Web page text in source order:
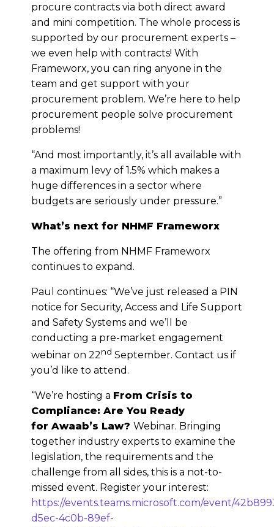
procure contracts via both direct award
and mini competition. The whole process is
supported by our procurement experts –
we even help with contracts! With
Frameworx, you can ring anyone in the
team and get support with your
procurement problem. We’re here to help
procurement people solve procurement
problems!
“And most importantly, it’s all available with
a maximum levy of 1.5% which makes a
huge differences in a sector where
budgets are seriously under pressure.”
What’s next for NHMF Frameworx
The offering from NHMF Frameworx
continues to expand.
Paul continues: “We’ve just released a PIN
notice for Security, Access and Life Support
and Safety Systems and we’ll be
conducting a pre-market engagement
webinar on 22nd September. Contact us if
you’d like to attend.
“We’re hosting a From Crisis to
Compliance: Are You Ready
for Awaab’s Law?Webinar. Bringing
together industry experts to examine the
legislation, the requirements and the
challenge from all sides, this is a not-to-
missed event. Register your interest:
https://events.teams.microsoft.com/event/
d5ec-4c0b-89ef-